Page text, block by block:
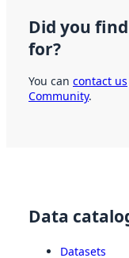
Did you
for?
You can contact us
Community.
Data
Datasets